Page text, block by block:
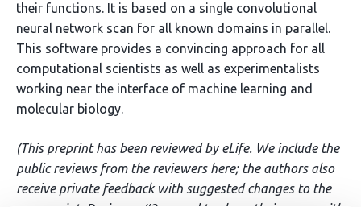
their functions. It is based on a single convolutional
neural network scan for all known domains in parallel.
This software provides a convincing approach for all
computational scientists as well as experimentalists
working near the interface of machine learning and
molecular biology.
(This preprint has been reviewed by eLife. We include the
public reviews from the reviewers here; the authors also
receive private feedback with suggested changes to the